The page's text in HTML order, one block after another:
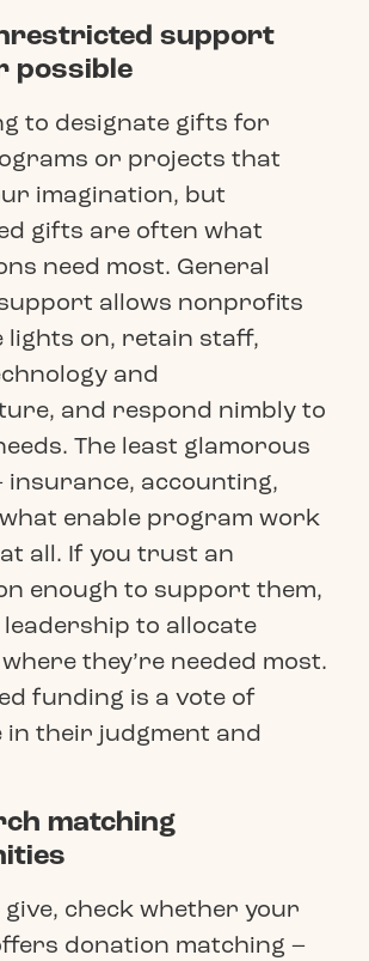
support
possible
to designate gifts for
or projects that
imagination, but
gifts are often what
need most. General
allows nonprofits
lights on, retain staff,
and
and respond nimbly to
The least glamorous
insurance, accounting,
enable program work
all. If you trust an
enough to support them,
to allocate
they’re needed most.
funding is a vote of
in their judgment and
matching
give, check whether your
donation matching –